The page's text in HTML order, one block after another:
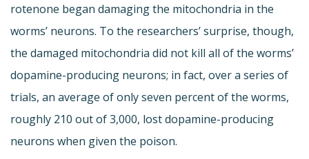
rotenone began damaging the mitochondria in the
worms’ neurons. To the researchers’ surprise, though,
the damaged mitochondria did not kill all of the worms’
dopamine-producing neurons; in fact, over a series of
trials, an average of only seven percent of the worms,
roughly 210 out of 3,000, lost dopamine-producing
neurons when given the poison.